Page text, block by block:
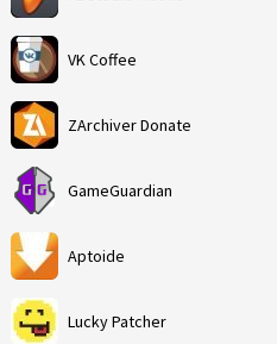
VK Coffee
ZArchiver Donate
GameGuardian
Aptoide
Lucky Patcher